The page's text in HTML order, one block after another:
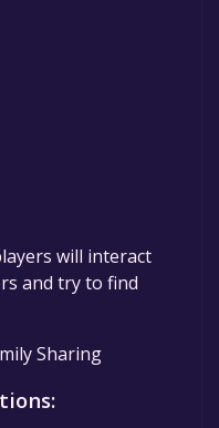
will interact
and try to find
Sharing